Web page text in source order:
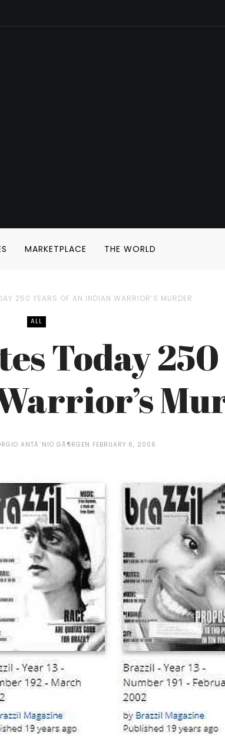
MARKETPLACE THE WORLD
250 YEARS OF AN INDIAN WARRIOR’S MURDER
ALL
Today 250
ANTÃ´NIO GÃ¶RGEN FEBRUARY 6, 2006